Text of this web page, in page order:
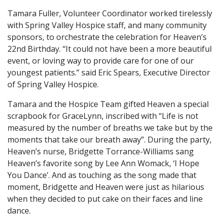
Tamara Fuller, Volunteer Coordinator worked tirelessly
with Spring Valley Hospice staff, and many community
sponsors, to orchestrate the celebration for Heaven’s
22nd Birthday. “It could not have been a more beautiful
event, or loving way to provide care for one of our
youngest patients.” said Eric Spears, Executive Director
of Spring Valley Hospice.
Tamara and the Hospice Team gifted Heaven a special
scrapbook for GraceLynn, inscribed with “Life is not
measured by the number of breaths we take but by the
moments that take our breath away”. During the party,
Heaven’s nurse, Bridgette Torrance-Williams sang
Heaven’s favorite song by Lee Ann Womack, ‘I Hope
You Dance’. And as touching as the song made that
moment, Bridgette and Heaven were just as hilarious
when they decided to put cake on their faces and line
dance.